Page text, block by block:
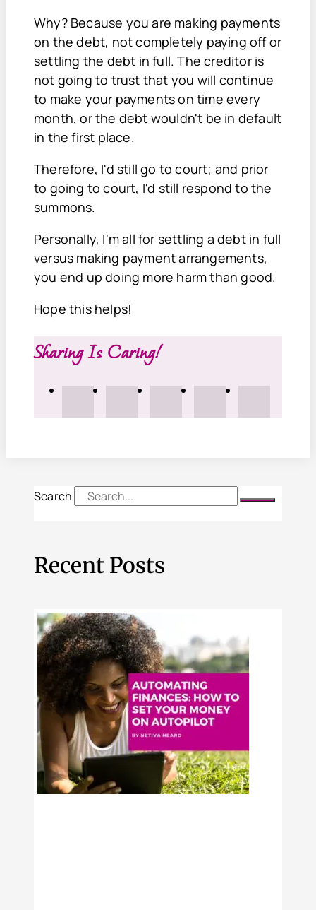
Why? Because you are making payments
on the debt, not completely paying off or
settling the debt in full. The creditor is
not going to trust that you will continue
to make your payments on time every
month, or the debt wouldn't be in default
in the first place.
Therefore, I'd still go to court; and prior
to going to court, I'd still respond to the
summons.
Personally, I'm all for settling a debt in full
versus making payment arrangements,
you end up doing more harm than good.
Hope this helps!
Sharing Is Caring!
Search
Recent Posts